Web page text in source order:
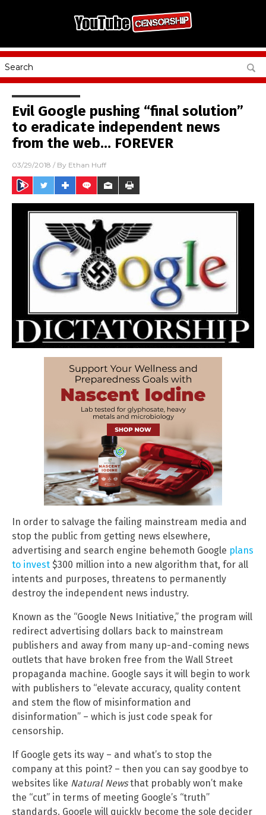
Evil Google pushing “final solution”
to eradicate independent news
from the web… FOREVER
03/29/2018 / By Ethan Huff
In order to salvage the failing mainstream media and
stop the public from getting news elsewhere,
advertising and search engine behemoth Google plans
to invest $300 million into a new algorithm that, for all
intents and purposes, threatens to permanently
destroy the independent news industry.
Known as the “Google News Initiative,” the program will
redirect advertising dollars back to mainstream
publishers and away from many up-and-coming news
outlets that have broken free from the Wall Street
propaganda machine. Google says it will begin to work
with publishers to “elevate accuracy, quality content
and stem the flow of misinformation and
disinformation” – which is just code speak for
censorship.
If Google gets its way – and what’s to stop the
company at this point? – then you can say goodbye to
websites like Natural Newsthat probably won’t make
the “cut” in terms of meeting Google’s “truth”
standards. Google will quickly become the sole decider